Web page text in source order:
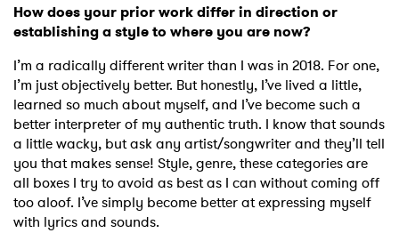
How does your prior work differ in direction or
establishing a style to where you are now?
I’m a radically different writer than I was in 2018. For one,
I’m just objectively better. But honestly, I’ve lived a little,
learned so much about myself, and I’ve become such a
better interpreter of my authentic truth. I know that sounds
a little wacky, but ask any artist/songwriter and they’ll tell
you that makes sense! Style, genre, these categories are
all boxes I try to avoid as best as I can without coming off
too aloof. I’ve simply become better at expressing myself
with lyrics and sounds.